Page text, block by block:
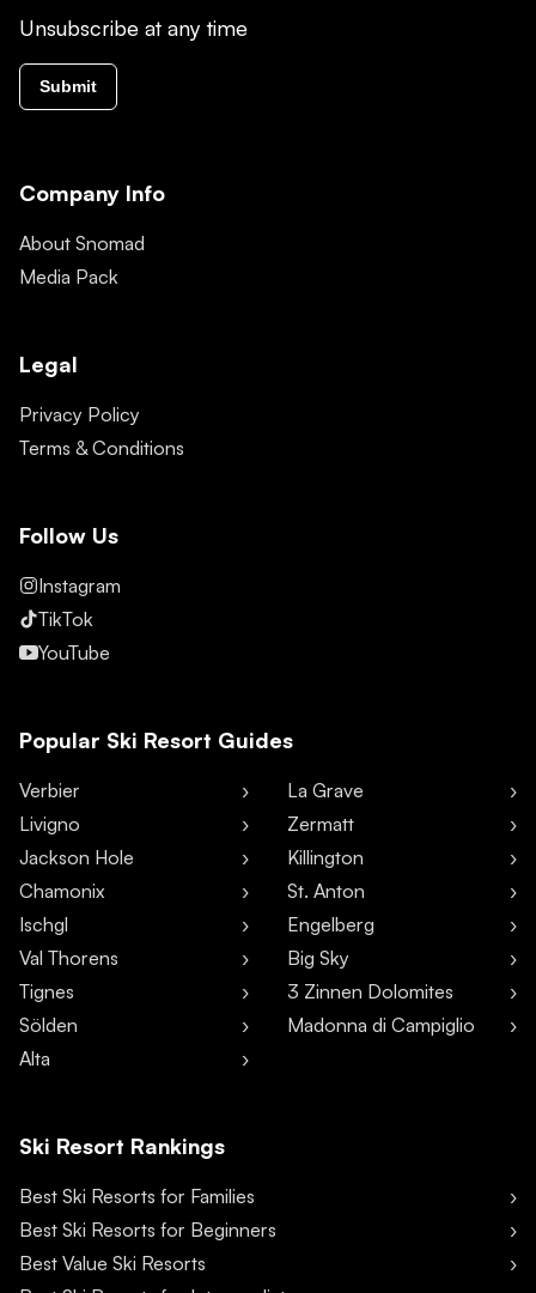
Unsubscribe at any time
Submit
Company Info
About Snomad
Media Pack
Legal
Privacy Policy
Terms & Conditions
Follow Us
Instagram
TikTok
YouTube
Popular Ski Resort Guides
Verbier
Livigno
Jackson Hole
Chamonix
Ischgl
Val Thorens
Tignes
Sölden
Alta
La Grave
Zermatt
Killington
St. Anton
Engelberg
Big Sky
3 Zinnen Dolomites
Madonna di Campiglio
Ski Resort Rankings
Best Ski Resorts for Families
Best Ski Resorts for Beginners
Best Value Ski Resorts